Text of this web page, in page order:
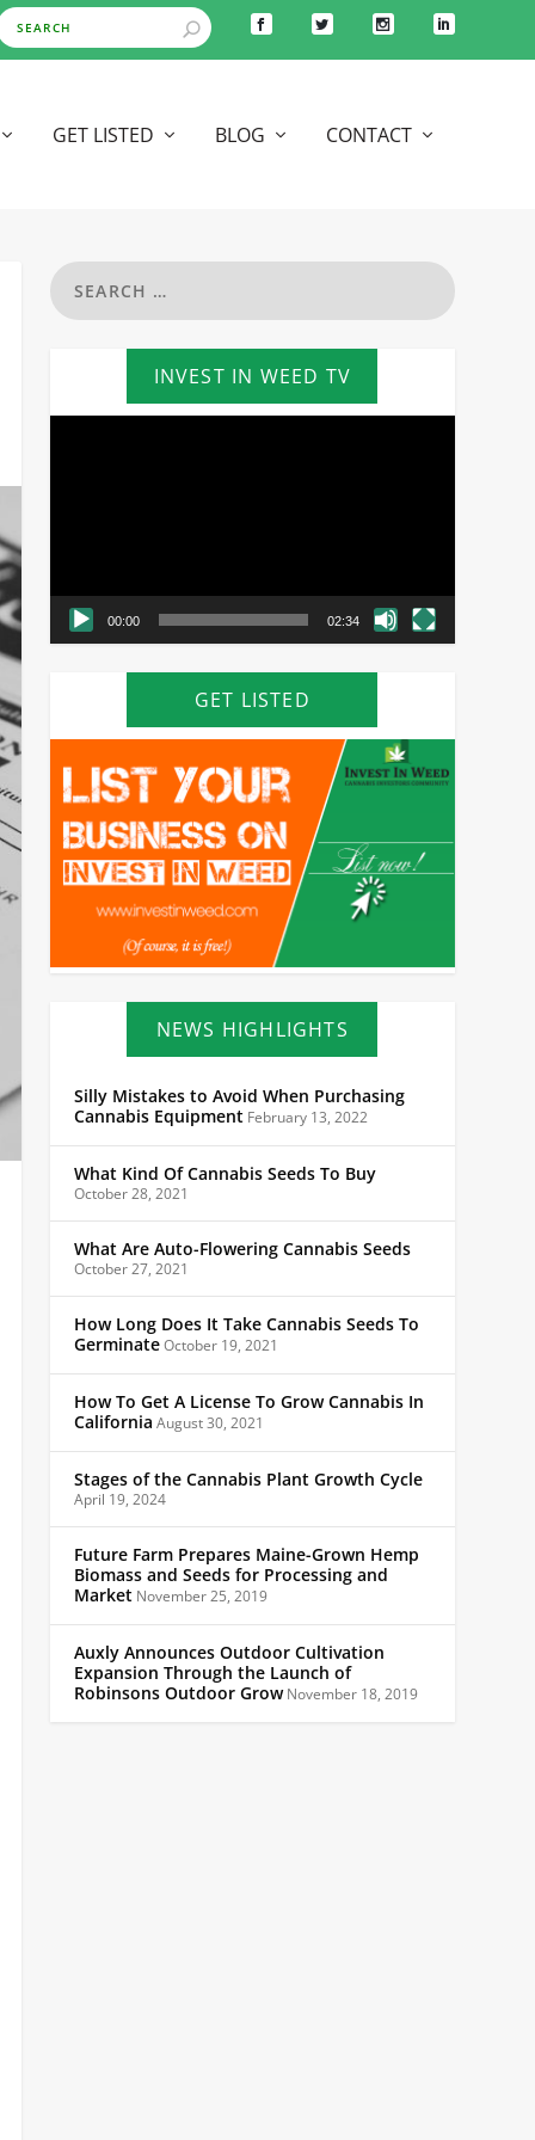
GET LISTED BLOG CONTACT
INVEST IN WEED TV
00:00 02:34
GET LISTED
NEWS HIGHLIGHTS
Silly Mistakes to Avoid When Purchasing
Cannabis Equipment February 13, 2022
What Kind Of Cannabis Seeds To Buy
October 28, 2021
What Are Auto-Flowering Cannabis Seeds
October 27, 2021
How Long Does It Take Cannabis Seeds To
GerminateOctober 19, 2021
How To Get A License To Grow Cannabis In
California August 30, 2021
Stages of the Cannabis Plant Growth Cycle
April 19, 2024
Future Farm Prepares Maine-Grown Hemp
Biomass and Seeds for Processing and
Market November 25, 2019
Auxly Announces Outdoor Cultivation
Expansion Through the Launch of
Robinsons Outdoor GrowNovember 18, 2019